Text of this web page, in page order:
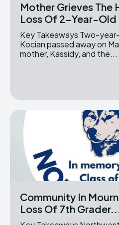
Mother Grieves The
Loss Of 2-Year-
Key Takeaways Two-year-old Elliette Mae
Kocian passed away on
mother, Kassidy, and the...
Community In
Loss Of 7th Grader...